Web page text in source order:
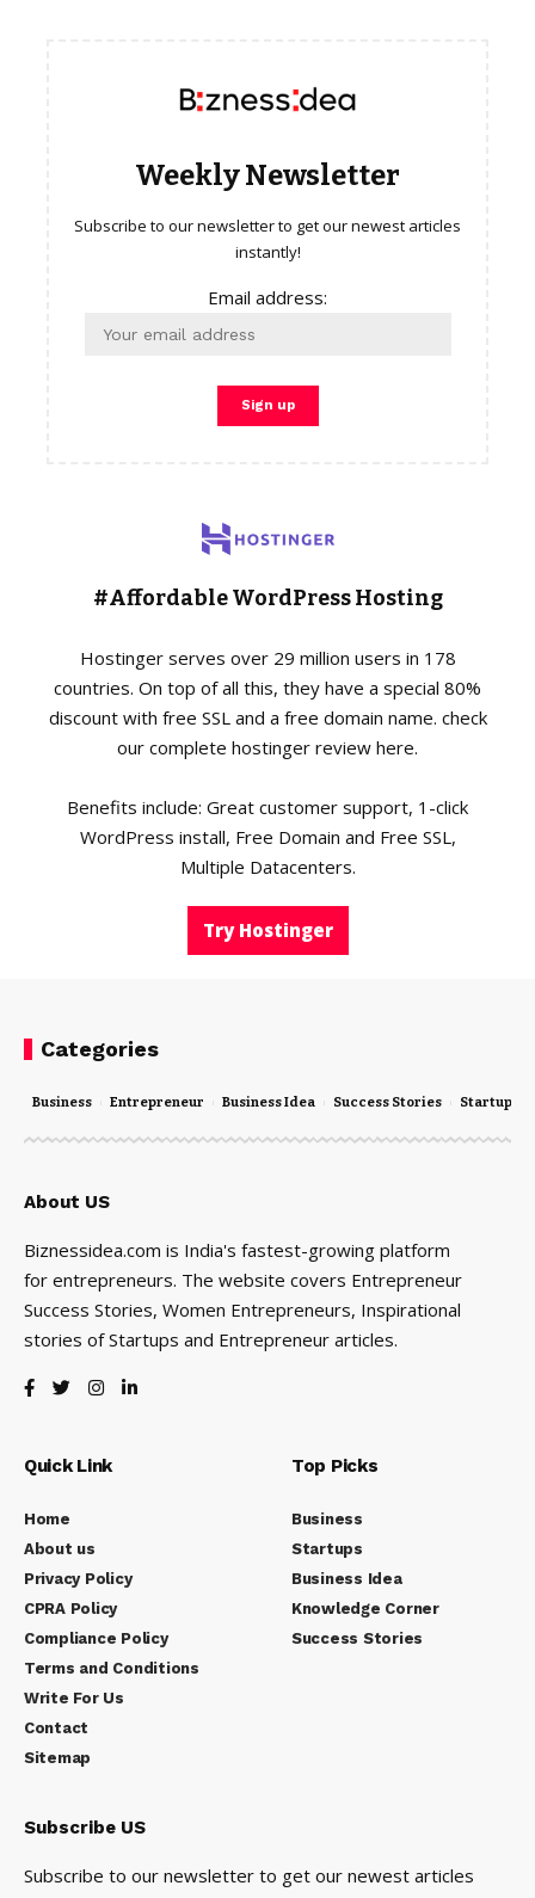
Weekly Newsletter
Subscribe to our newsletter to get our newest articles
instantly!
Email address:
#Affordable WordPress Hosting
Hostinger serves over 29 million users in 178
countries. On top of all this, they have a special 80%
discount with free SSL and a free domain name. check
our complete hostinger review here.
Benefits include: Great customer support, 1-click
WordPress install, Free Domain and Free SSL,
Multiple Datacenters.
Try Hostinger
Categories
Business Entrepreneur Business Idea Success Stories Startups
About US
Biznessidea.com is India's fastest-growing platform
for entrepreneurs. The website covers Entrepreneur
Success Stories, Women Entrepreneurs, Inspirational
stories of Startups and Entrepreneur articles.
Quick Link
Home
About us
Privacy Policy
CPRA Policy
Compliance Policy
Terms and Conditions
Write For Us
Contact
Sitemap
Top Picks
Business
Startups
Business Idea
Knowledge Corner
Success Stories
Subscribe US
Subscribe to our newsletter to get our newest articles